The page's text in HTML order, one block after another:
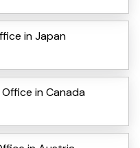
in Japan
in Canada